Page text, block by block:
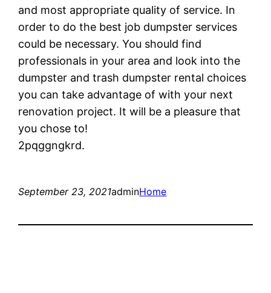
and most appropriate quality of service. In
order to do the best job dumpster services
could be necessary. You should find
professionals in your area and look into the
dumpster and trash dumpster rental choices
you can take advantage of with your next
renovation project. It will be a pleasure that
you chose to!
2pqggngkrd.
September 23, 2021adminHome